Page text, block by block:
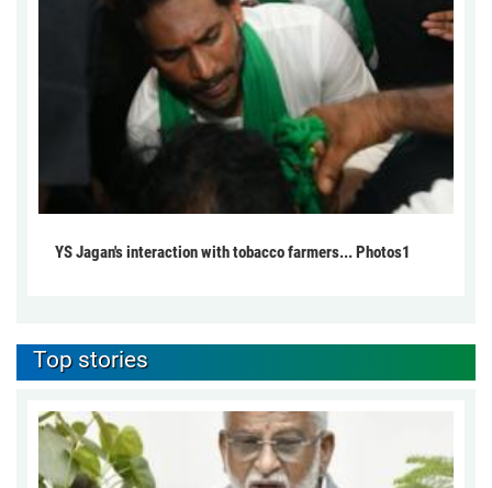
YS Jagan's interaction with tobacco farmers... Photos1
Top stories